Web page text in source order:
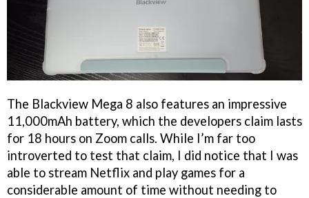
The Blackview Mega 8 also features an impressive
11,000mAh battery, which the developers claim lasts
for 18 hours on Zoom calls. While I’m far too
introverted to test that claim, I did notice that I was
able to stream Netflix and play games for a
considerable amount of time without needing to